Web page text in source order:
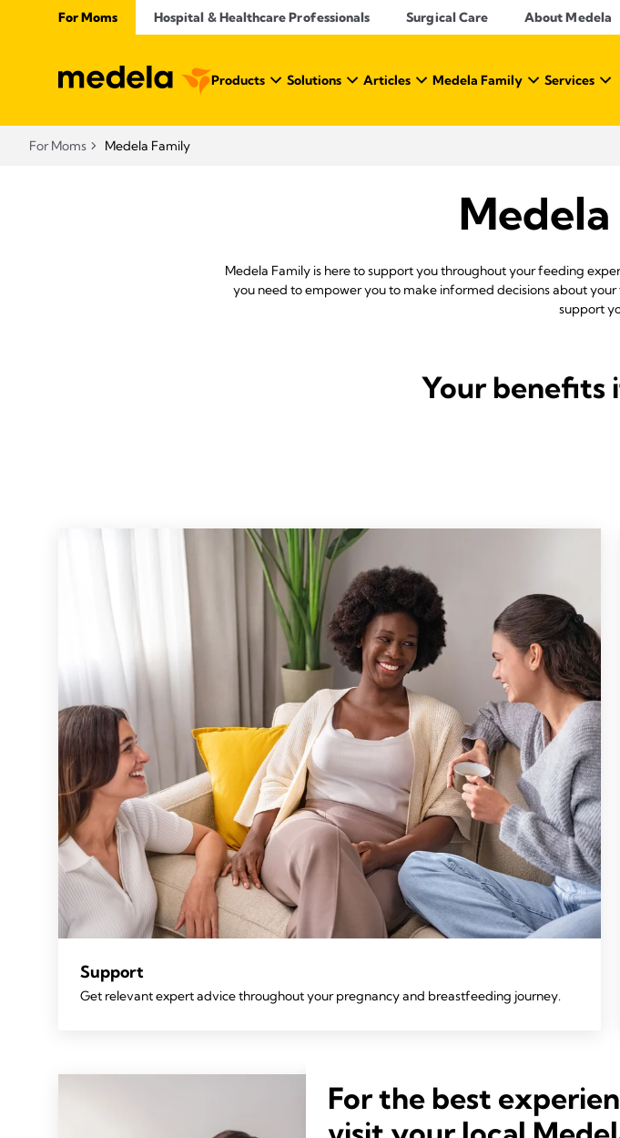
For Moms Hospital & Healthcare Professionals Surgical Care About Medela
Products Solutions Articles Medela Family Services
For Moms Medela Family
Medela Family is here to support you throughout your feeding
you need to empower you to make informed decisions about
support
Your benefits
Support
Get relevant expert advice throughout your pregnancy and breastfeeding journey.
For the best